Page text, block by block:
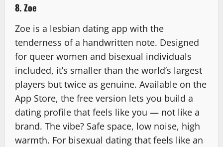
8. Zoe
Zoe is a lesbian dating app with the
tenderness of a handwritten note. Designed
for queer women and bisexual individuals
included, it’s smaller than the world’s largest
players but twice as genuine. Available on the
App Store, the free version lets you build a
dating profile that feels like you — not like a
brand. The vibe? Safe space, low noise, high
warmth. For bisexual dating that feels like an